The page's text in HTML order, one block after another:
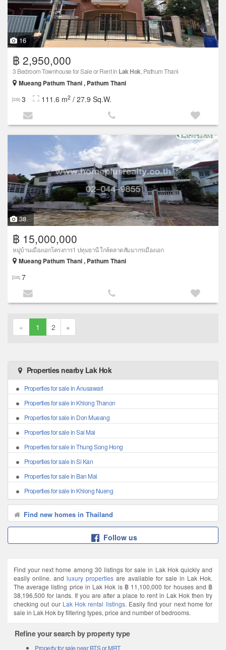
16
฿ 2,950,000
3 Bedroom Townhouse for Sale or Rent in Lak Hok, Pathum Thani
Mueang Pathum Thani , Pathum Thani
3 111.6 m2 / 27.9 Sq.W.
38
฿ 15,000,000
หมู่บ้านเมืองเอกโครงการ1 ปทุมธานี ใกล้ตลาดสัมมากรเมืองเอก
Mueang Pathum Thani , Pathum Thani
7
« 1 2 »
Properties nearby Lak Hok
Properties for sale in Anusawari
Properties for sale in Khlong Thanon
Properties for sale in Don Mueang
Properties for sale in Sai Mai
Properties for sale in Thung Song Hong
Properties for sale in Si Kan
Properties for sale in Ban Mai
Properties for sale in Khlong Nueng
Find new homes in Thailand
Follow us
Find your next home among 30 listings for sale in Lak Hok quickly and
easily online. andluxury properties are available for sale in Lak Hok.
The average listing price in Lak Hok is ฿ 11,100,000 for houses and ฿
38,196,500 for lands. If you are after a place to rent in Lak Hok then try
checking out our Lak Hok rental listings. Easily find your next home for
sale in Lak Hok by filtering types, price and number of bedrooms.
Refine your search by property type
Property for sale near BTS or MRT